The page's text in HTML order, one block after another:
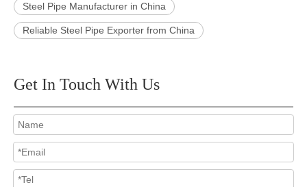
Steel Pipe Manufacturer in China
Reliable Steel Pipe Exporter from China
Get In Touch With Us